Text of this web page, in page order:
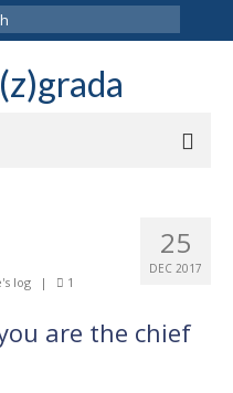
25
DEC 2017
log | 1
are the chief